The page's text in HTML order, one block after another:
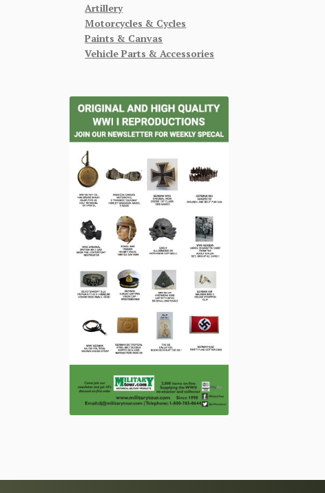
Artillery
Motorcycles & Cycles
Paints & Canvas
Vehicle Parts & Accessories